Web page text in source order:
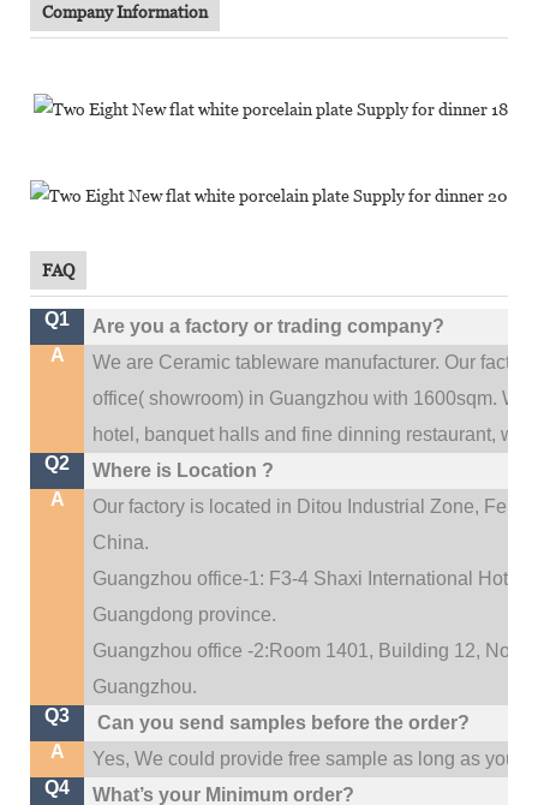
Company Information
FAQ
Q1
Are you a factory or trading company?
A
We are Ceramic tableware manufacturer. Our
office( showroom) in Guangzhou with 1600sqm.We
hotel, banquet halls and fine dinning restaurant,
Q2
Where is Location ?
A
Our factory is located in Ditou Industrial Zone,
China.
Guangzhou office-1: F3-4 Shaxi International Hotel
Guangdong province.
Guangzhou office -2:Room 1401, Building 12, No.
Guangzhou.
Q3
Can you send samples before the order?
A
Yes, We could provide free sample as long as you
Q4
What’s your Minimum order?